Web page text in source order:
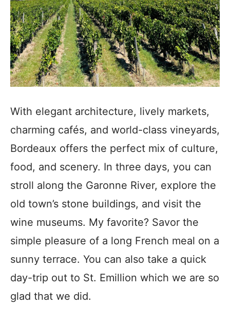
With elegant architecture, lively markets,
charming cafés, and world-class vineyards,
Bordeaux offers the perfect mix of culture,
food, and scenery. In three days, you can
stroll along the Garonne River, explore the
old town’s stone buildings, and visit the
wine museums. My favorite? Savor the
simple pleasure of a long French meal on a
sunny terrace. You can also take a quick
day-trip out to St. Emillion which we are so
glad that we did.